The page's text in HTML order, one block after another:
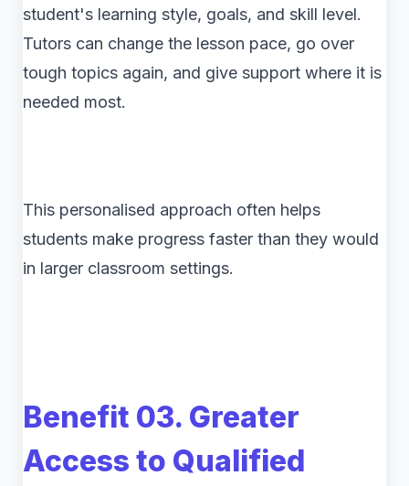
student's learning style, goals, and skill level.
Tutors can change the lesson pace, go over
tough topics again, and give support where it is
needed most.
This personalised approach often helps
students make progress faster than they would
in larger classroom settings.
Benefit 03. Greater
Access to Qualified